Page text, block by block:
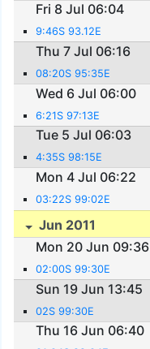
Fri 8 Jul 06:04
9:46S 93.12E
Thu 7 Jul 06:16
08:20S 95:35E
Wed 6 Jul 06:00
6:21S 97:13E
Tue 5 Jul 06:03
4:35S 98:15E
Mon 4 Jul 06:22
03:22S 99:02E
Jun 2011
Mon 20 Jun 09:36
02:00S 99:30E
Sun 19 Jun 13:45
02S 99:30E
Thu 16 Jun 06:40